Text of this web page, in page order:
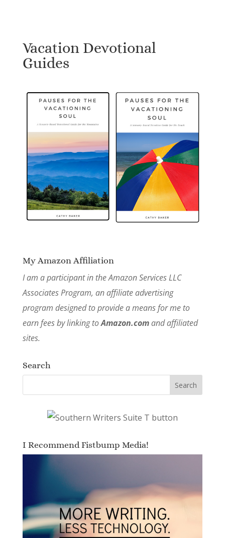
Vacation Devotional
Guides
My Amazon Affiliation
I am a participant in the Amazon Services LLC
Associates Program, an affiliate advertising
program designed to provide a means for me to
earn fees by linking toAmazon.comand affiliated
sites.
Search
I Recommend Fistbump Media!